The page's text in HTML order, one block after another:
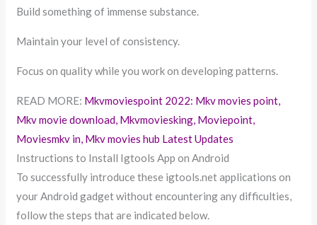
Build something of immense substance.
Maintain your level of consistency.
Focus on quality while you work on developing patterns.
READ MORE: Mkvmoviespoint 2022: Mkv movies point,
Mkv movie download, Mkvmoviesking, Moviepoint,
Moviesmkv in, Mkv movies hub Latest Updates
Instructions to Install Igtools App on Android
To successfully introduce these igtools.net applications on
your Android gadget without encountering any difficulties,
follow the steps that are indicated below.